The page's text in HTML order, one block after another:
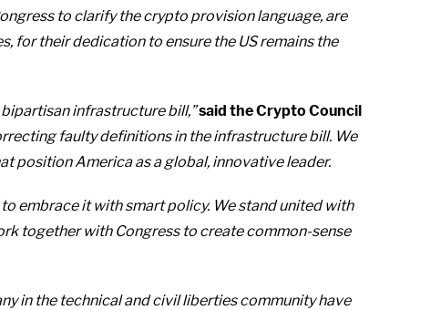
to clarify the crypto provision language, are
for their dedication to ensure the US remains the
infrastructure bill,”said the Crypto Council
faulty definitions in the infrastructure bill. We
position America as a global, innovative leader.
embrace it with smart policy. We stand united with
together with Congress to create common-sense
in the technical and civil liberties community have